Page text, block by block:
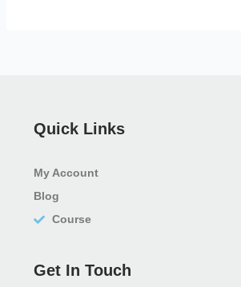
Quick Links
My Account
Blog
Course
Get In Touch